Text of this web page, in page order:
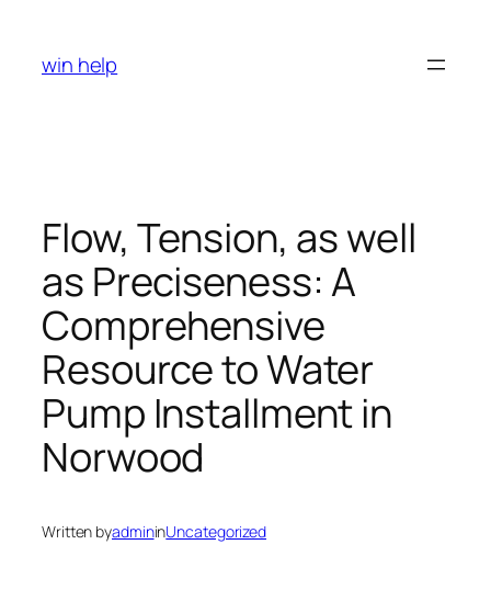
content
win help
Flow, Tension, as well
as Preciseness: A
Comprehensive
Resource to Water
Pump Installment in
Norwood
Written byadmininUncategorized